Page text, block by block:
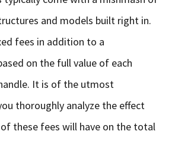
and models built right in.
fees in addition to a
on the full value of each
It is of the utmost
thoroughly analyze the effect
these fees will have on the total